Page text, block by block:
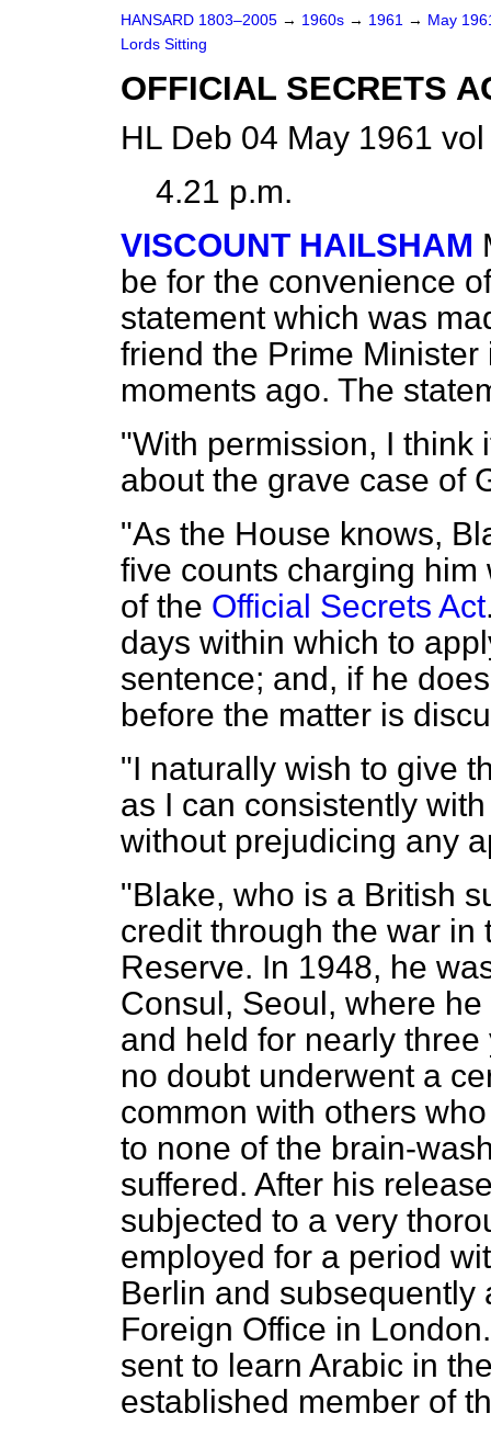
HANSARD 1803–2005 → 1960s → 1961 → May
Lords Sitting
OFFICIAL SECRETS
HL Deb 04 May 1961
4.21 p.m.
VISCOUNT HAILSHAM
be for the convenience
statement which was
friend the Prime
moments ago. The
"With permission, I think
about the grave case of
"As the House knows,
five counts charging
of the Official Secrets Act
days within which to
sentence; and, if he
before the matter is
"I naturally wish to give
as I can consistently
without prejudicing any
"Blake, who is a British
credit through the war in
Reserve. In 1948, he
Consul, Seoul, where
and held for nearly
no doubt underwent a
common with others
to none of the brain-
suffered. After his
subjected to a very
employed for a period
Berlin and subsequently
Foreign Office in
sent to learn Arabic in
established member of